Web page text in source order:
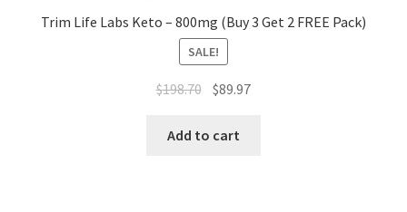
Trim Life Labs Keto – 800mg (Buy 3 Get 2 FREE Pack)
SALE!
$198.70 Original
was:
$89.97Current
Add to cart